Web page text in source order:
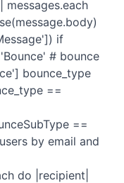
messages.each
if
# bounce
bounce_type
==
==
by email and
do |recipient|